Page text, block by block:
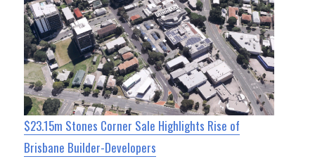
$23.15m Stones Corner Sale Highlights Rise of
Brisbane Builder-Developers